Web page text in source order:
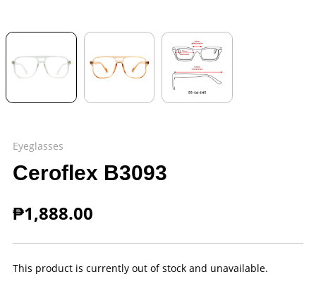
Eyeglasses
Ceroflex B3093
₱1,888.00
This product is currently out of stock and unavailable.